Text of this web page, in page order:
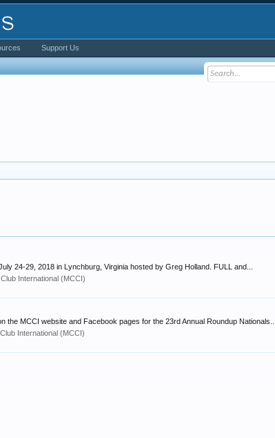
24-29, 2018 in Lynchburg, Virginia hosted by Greg Holland. FULL and...
International (MCCI)
the MCCI website and Facebook pages for the 23rd Annual Roundup Nationals....
International (MCCI)
Support Us